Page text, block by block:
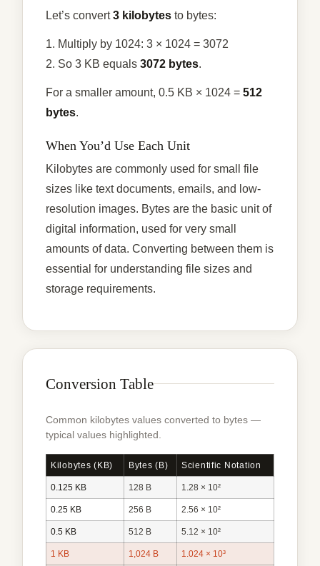
Let’s convert3 kilobytes to bytes:
1. Multiply by 1024: 3 × 1024 = 3072
2. So 3 KB equals 3072 bytes.
For a smaller amount, 0.5 KB × 1024 = 512
bytes.
When You’d Use Each Unit
Kilobytes are commonly used for small file
sizes like text documents, emails, and low-
resolution images. Bytes are the basic unit of
digital information, used for very small
amounts of data. Converting between them is
essential for understanding file sizes and
storage requirements.
Conversion Table
Common kilobytes values converted to bytes —
typical values highlighted.
Kilobytes (KB) Bytes (B) Scientific Notation
0.125 KB 128 B 1.28 × 10²
0.25 KB 256 B 2.56 × 10²
0.5 KB 512 B 5.12 × 10²
1 KB 1,024 B 1.024 × 10³